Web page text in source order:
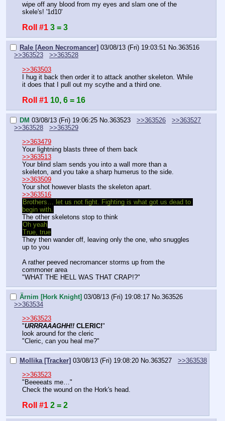
wipe off any blood from my eyes and slam one of the
skele's! '1d10'
Roll #1 3 = 3
Rale [Aeon Necromancer] 03/08/13 (Fri) 19:03:51 No.363516
>>363523
>>363528
>>363503
I hug it back then order it to attack another skeleton. While
it does that I pull out my scythe and a third one.
Roll #1 10, 6 = 16
DM 03/08/13 (Fri) 19:06:25 No.363523 >>363526
>>363527
>>363528
>>363529
>>363479
Your lightning blasts three of them back
>>363513
Your blind slam sends you into a wall more than a
skeleton, and you take a sharp humerus to the side.
>>363509
Your shot however blasts the skeleton apart.
>>363516
Brothers… let us not fight. Fighting is what got us dead to
begin with.
The other skeletons stop to think
Oh yeah
True, true
They then wander off, leaving only the one, who snuggles
up to you
A rather peeved necromancer storms up from the
commoner area
"WHAT THE HELL WAS THAT CRAP!?"
Ärnim [Hork Knight] 03/08/13 (Fri) 19:08:17 No.363526
>>363534
>>363523
"URRRAAAGHH!! CLERIC!"
look around for the cleric
"Cleric, can you heal me?"
Mollika [Tracker] 03/08/13 (Fri) 19:08:20 No.363527
>>363538
>>363523
"Beeeeats me…"
Check the wound on the Hork's head.
Roll #1 2 = 2